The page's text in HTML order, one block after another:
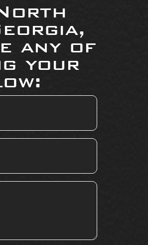
any of
your